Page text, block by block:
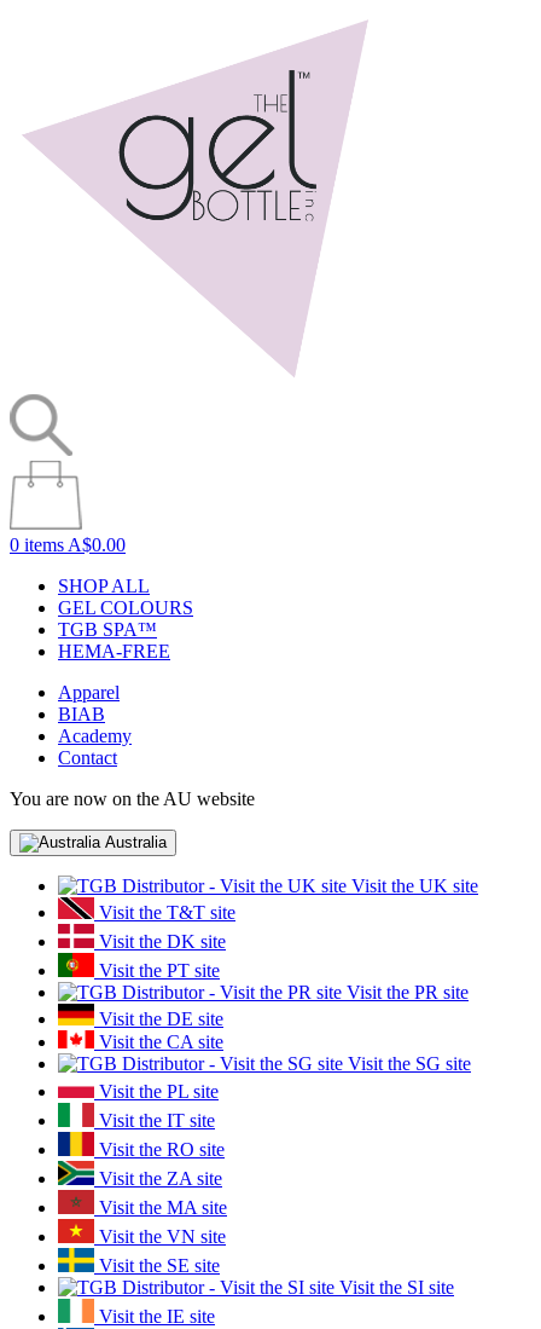
0 items A$0.00
SHOP ALL
GEL COLOURS
TGB SPA™
HEMA-FREE
Apparel
BIAB
Academy
Contact
You are now on the AU website
Australia
Visit the UK site
Visit the T&T site
Visit the DK site
Visit the PT site
Visit the PR site
Visit the DE site
Visit the CA site
Visit the SG site
Visit the PL site
Visit the IT site
Visit the RO site
Visit the ZA site
Visit the MA site
Visit the VN site
Visit the SE site
Visit the SI site
Visit the IE site